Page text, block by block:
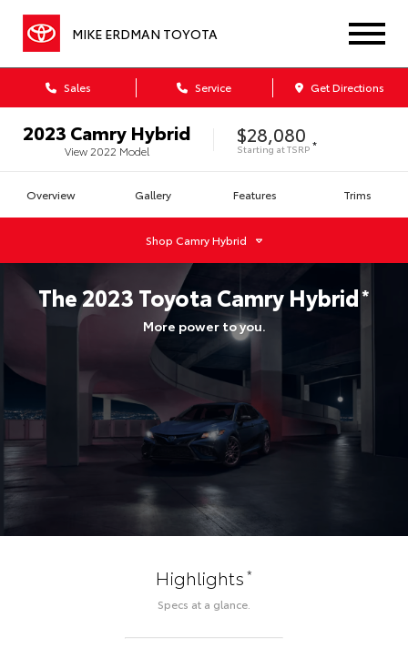
MIKE ERDMAN TOYOTA
Sales Service Get Directions
2023 Camry Hybrid
View 2022 Model
$28,080
Starting atTSRP *
Overview Gallery Features Trims
Shop Camry Hybrid
The2023 Toyota Camry Hybrid*
More power to you.
Highlights*
Specs at a glance.